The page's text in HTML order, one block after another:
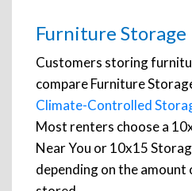
Furniture Storage
Customers storing
compare Furniture
Climate-Controlled
Most renters choose a
Near You or 10x15
depending on the